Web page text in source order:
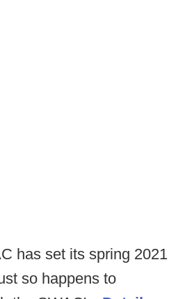
has set its spring 2021
so happens to